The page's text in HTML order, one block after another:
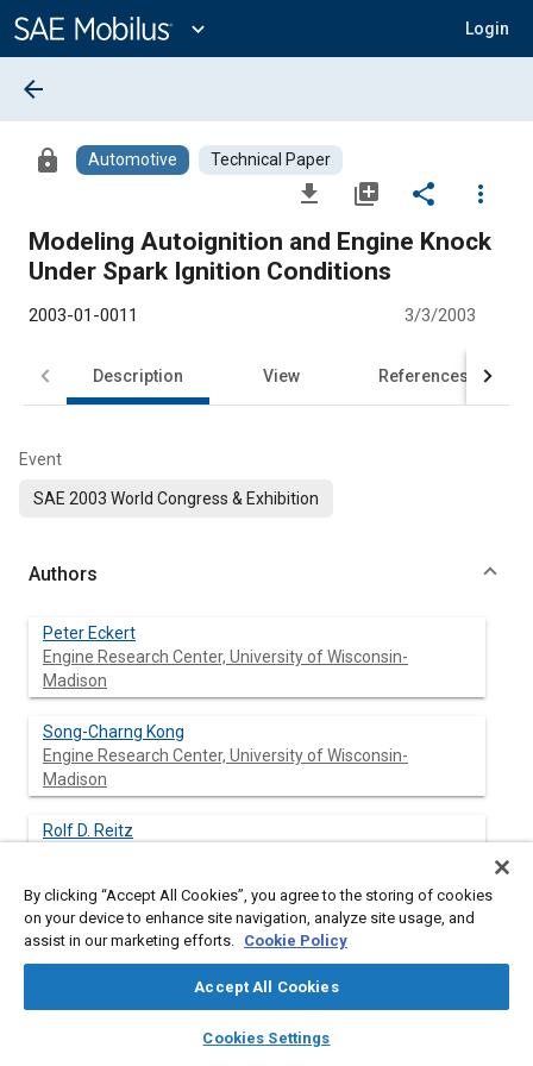
Content
expand_more Login
library_books auto_awesome
SAE AI Chat
arrow_back
lock Automotive Technical Paper
file_download library_add share
more_vert
Modeling Autoignition and Engine Knock
Under Spark Ignition Conditions
2003-01-0011 3/3/2003
Description View References
Event
SAE 2003 World Congress & Exhibition
Authors
Peter Eckert
Engine Research Center, University of Wisconsin-
Madison
Song-Charng Kong
Engine Research Center, University of Wisconsin-
Madison
Rolf D. Reitz
Abstract
A computer model that is able to predict the occurrence of
knock in spark ignition engines has been developed and
By clicking “Accept All Cookies”, you agree to the storing of cookies
on your device to enhance site navigation, analyze site usage, and
assist in our marketing efforts. Cookie Policy
Accept All Cookies
Cookies Settings